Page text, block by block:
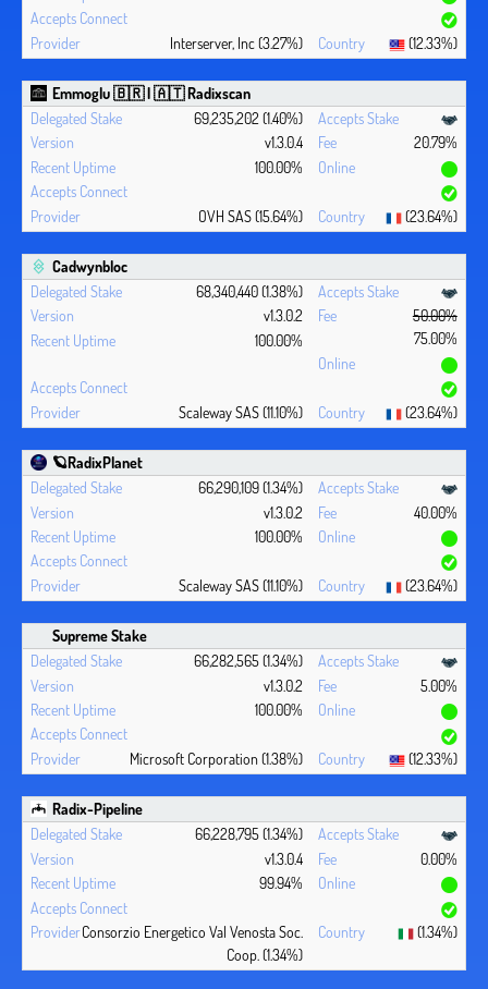
Interserver, Inc (3.27%) (12.33%)
Emmoglu 🇧🇷 | 🇦🇹 Radixscan
69,235,202 (1.40%)
v1.3.0.4
20.79%
100.00%
OVH SAS (15.64%) (23.64%)
Cadwynbloc
68,340,440 (1.38%)
v1.3.0.2
50.00%
75.00%
100.00%
Scaleway SAS (11.10%) (23.64%)
🪐RadixPlanet
66,290,109 (1.34%)
v1.3.0.2
40.00%
100.00%
Scaleway SAS (11.10%) (23.64%)
Supreme Stake
66,282,565 (1.34%)
v1.3.0.2
5.00%
100.00%
Microsoft Corporation (1.38%) (12.33%)
Radix-Pipeline
66,228,795 (1.34%)
v1.3.0.4
0.00%
99.94%
Consorzio Energetico Val Venosta Soc.
Coop. (1.34%)
(1.34%)